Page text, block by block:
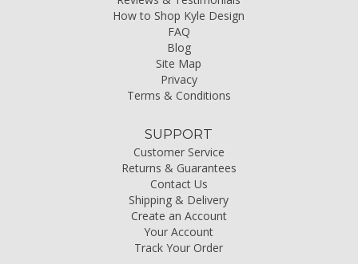
How to Shop Kyle Design
FAQ
Blog
Site Map
Privacy
Terms & Conditions
SUPPORT
Customer Service
Returns & Guarantees
Contact Us
Shipping & Delivery
Create an Account
Your Account
Track Your Order